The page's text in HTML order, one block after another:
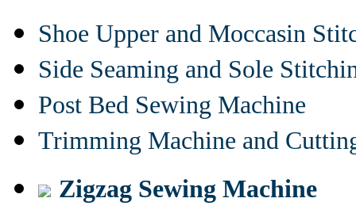
Shoe Upper and Moccasin
Side Seaming and Sole
Post Bed Sewing Machine
Trimming Machine and
Zigzag Sewing Machine